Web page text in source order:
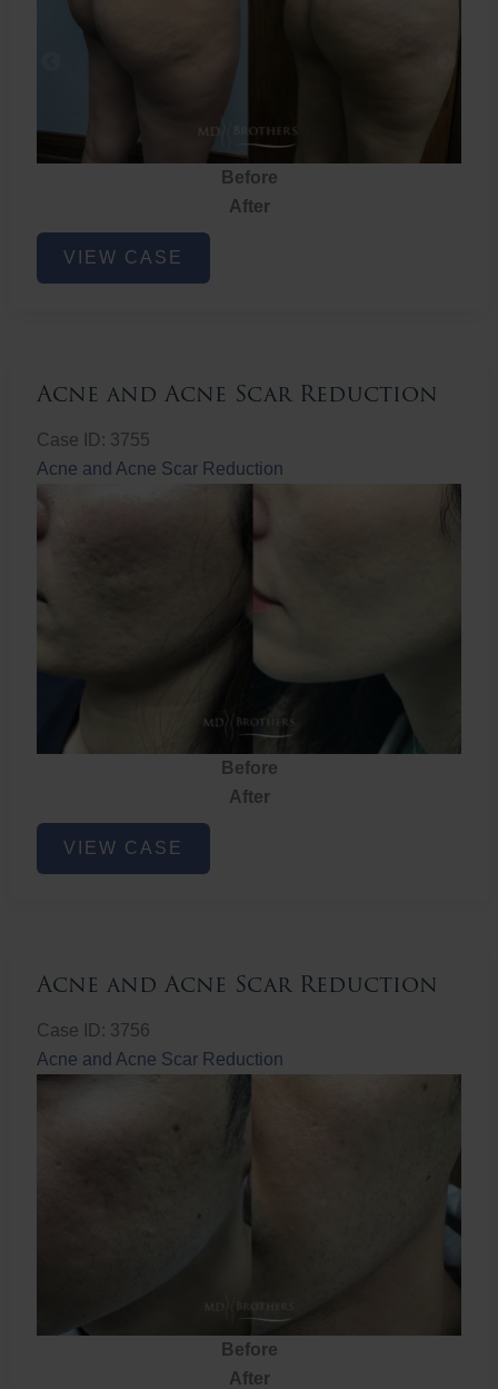
Before
After
Brazilian
ButtVIEW CASE
Acne and Acne Scar Reduction
Case ID: 3755
Acne and Acne Scar Reduction
Before
After
Acne
VIEW CASE
Acne and Acne Scar Reduction
Case ID: 3756
Acne and Acne Scar Reduction
Before
After